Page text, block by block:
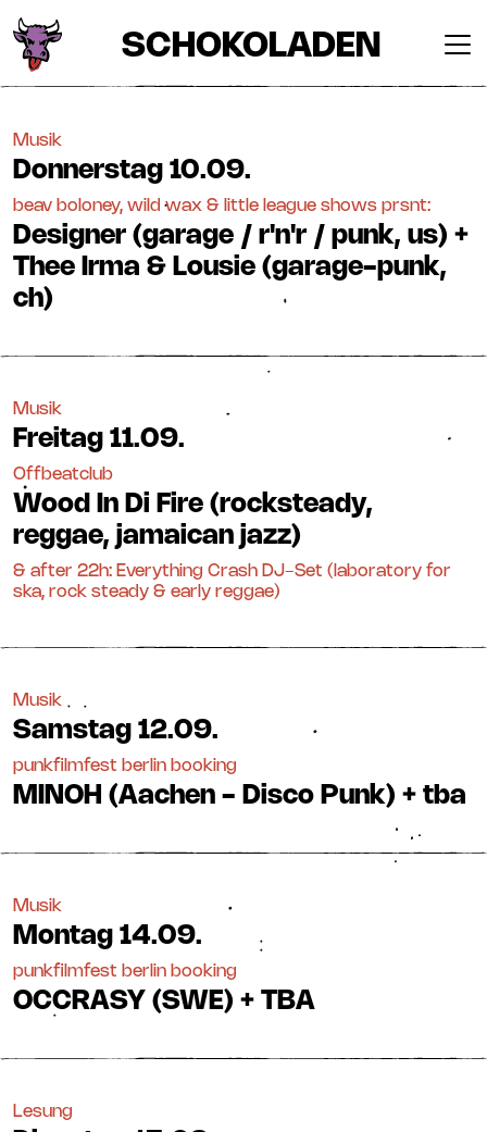
SCHOKOLADEN
Musik
Donnerstag 10.09.
beav boloney, wild wax & little league shows prsnt:
Designer (garage / r'n'r / punk, us) +
Thee Irma & Lousie (garage-punk,
ch)
Musik
Freitag 11.09.
Offbeatclub
Wood In Di Fire (rocksteady,
reggae, jamaican jazz)
& after 22h: Everything Crash DJ-Set (laboratory for
ska, rock steady & early reggae)
Musik
Samstag 12.09.
punkfilmfest berlin booking
MINOH (Aachen - Disco Punk) + tba
Musik
Montag 14.09.
punkfilmfest berlin booking
OCCRASY (SWE) + TBA
Lesung